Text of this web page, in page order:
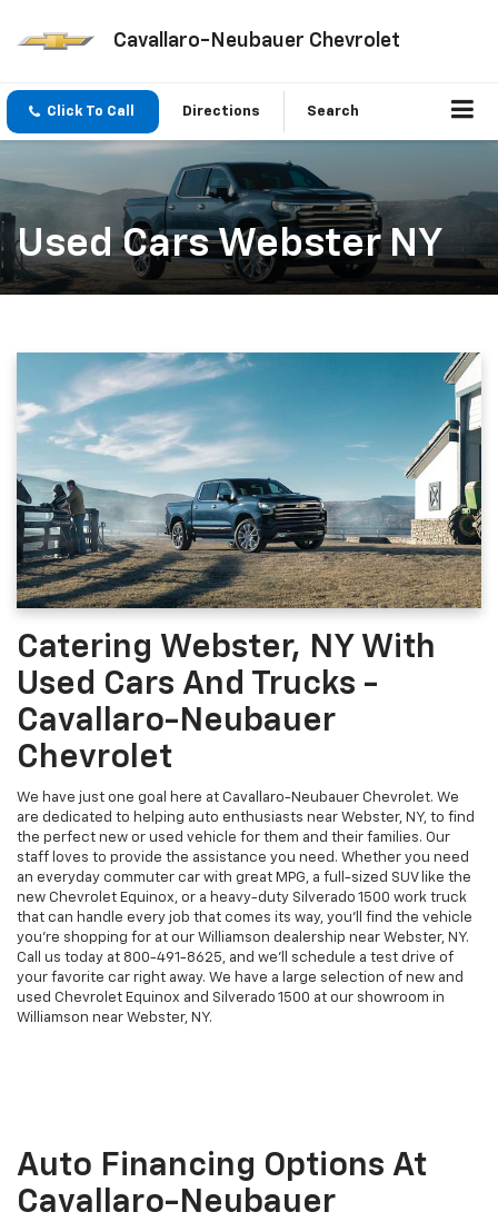
Cavallaro-Neubauer Chevrolet
Click To Call Directions Search
Used Cars Webster NY
Catering Webster, NY With
Used Cars And Trucks -
Cavallaro-Neubauer
Chevrolet
We have just one goal here at Cavallaro-Neubauer Chevrolet. We
are dedicated to helping auto enthusiasts near Webster, NY, to find
the perfect new or used vehicle for them and their families. Our
staff loves to provide the assistance you need. Whether you need
an everyday commuter car with great MPG, a full-sized SUV like the
new Chevrolet Equinox, or a heavy-duty Silverado 1500 work truck
that can handle every job that comes its way, you'll find the vehicle
you're shopping for at our Williamson dealership near Webster, NY.
Call us today at 800-491-8625, and we'll schedule a test drive of
your favorite car right away. We have a large selection of new and
used Chevrolet Equinox and Silverado 1500 at our showroom in
Williamson near Webster, NY.
Auto Financing Options At
Cavallaro-Neubauer